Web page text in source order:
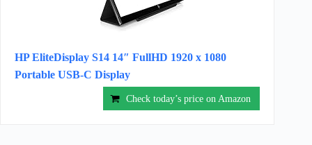
HP EliteDisplay S14 14″ FullHD 1920 x 1080
Portable USB-C Display
Check today’s price on Amazon